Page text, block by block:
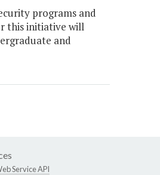
programs and
this initiative will
and
Service API